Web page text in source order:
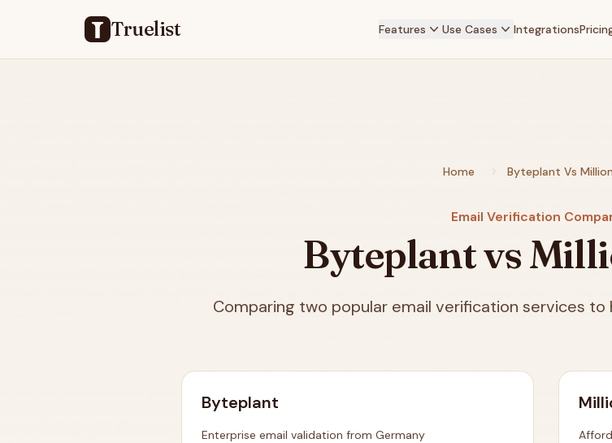
Truelist Features Use Cases Integrations
Home Byteplant Vs
Email Verification
Byteplant vs
Comparing two popular email verification services to
Byteplant
Enterprise email validation from Germany